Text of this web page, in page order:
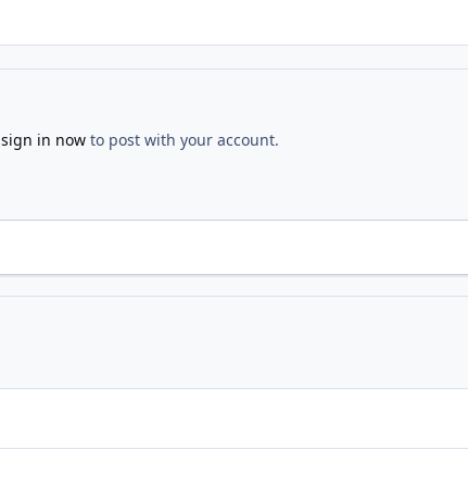
sign in nowto post with your account.